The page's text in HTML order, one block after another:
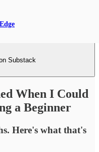
Substack
When I Could
a Beginner
Here's what that's